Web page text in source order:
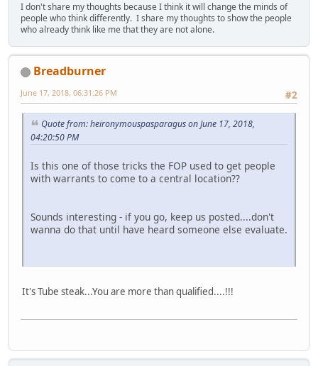
I don't share my thoughts because I think it will change the minds of
people who think differently. I share my thoughts to show the people
who already think like me that they are not alone.
Breadburner
#2
June 17, 2018, 06:31:26 PM
Quote from: heironymouspasparagus on June 17, 2018,
04:20:50 PM
Is this one of those tricks the FOP used to get people
with warrants to come to a central location??
Sounds interesting - if you go, keep us posted....don't
wanna do that until have heard someone else evaluate.
It's Tube steak...You are more than qualified....!!!